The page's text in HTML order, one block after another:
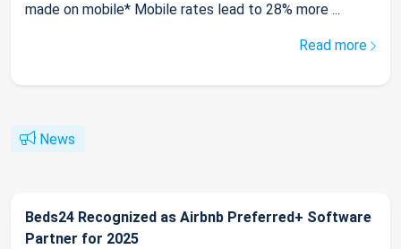
made on mobile* Mobile rates lead to 28% more ...
Read more
News
Beds24 Recognized as Airbnb Preferred+ Software
Partner for 2025